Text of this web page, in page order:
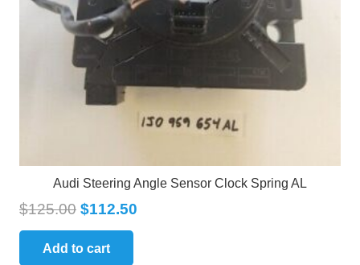
Audi Steering Angle Sensor Clock Spring AL
$125.00 $112.50
Add to cart